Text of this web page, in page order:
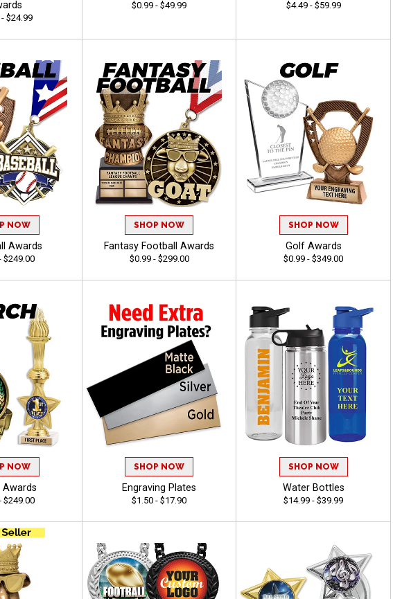
$24.99
$0.99 - $49.99 $4.49 - $59.99
NOW
Awards
$249.00
SHOP NOW
Fantasy Football Awards
$0.99 - $299.00
SHOP NOW
Golf Awards
$0.99 - $349.00
NOW
$249.00
SHOP NOW
Engraving Plates
$1.50 - $17.90
SHOP NOW
Water Bottles
$14.99 - $39.99